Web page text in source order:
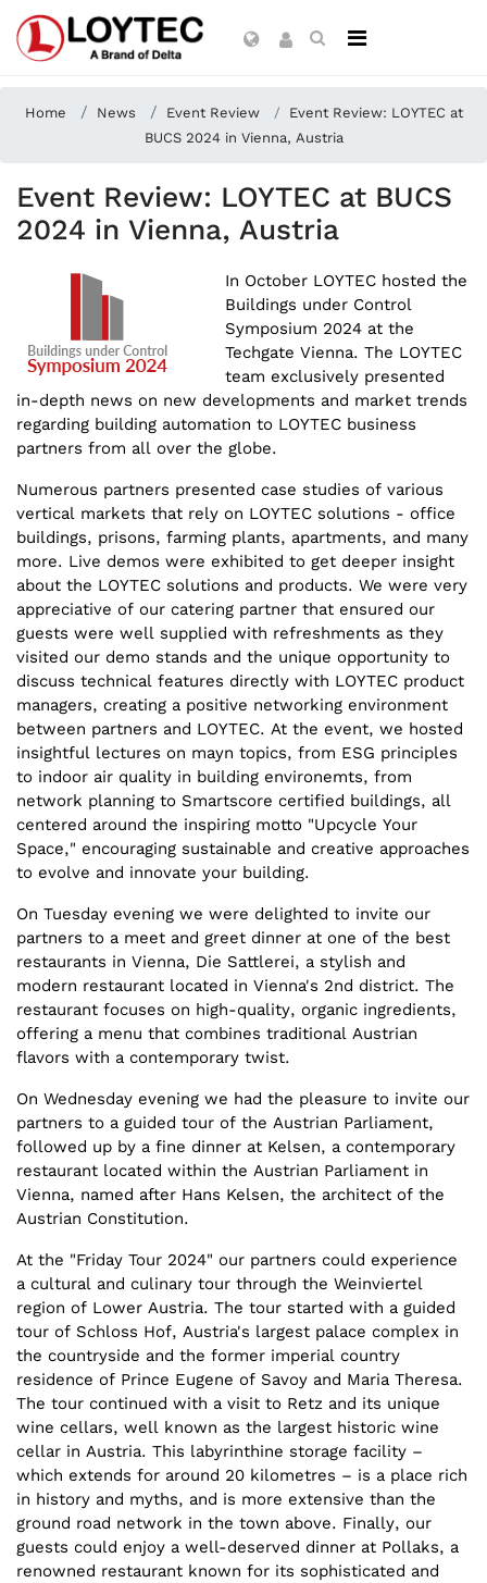
Home News Event Review
Event Review: LOYTEC at
BUCS 2024 in Vienna, Austria
Event Review: LOYTEC at BUCS
2024 in Vienna, Austria
In October LOYTEC hosted the
Buildings under Control
Symposium 2024 at the
Techgate Vienna. The LOYTEC
team exclusively presented
in-depth news on new developments and market trends
regarding building automation to LOYTEC business
partners from all over the globe.
Numerous partners presented case studies of various
vertical markets that rely on LOYTEC solutions - office
buildings, prisons, farming plants, apartments, and many
more. Live demos were exhibited to get deeper insight
about the LOYTEC solutions and products. We were very
appreciative of our catering partner that ensured our
guests were well supplied with refreshments as they
visited our demo stands and the unique opportunity to
discuss technical features directly with LOYTEC product
managers, creating a positive networking environment
between partners and LOYTEC. At the event, we hosted
insightful lectures on mayn topics, from ESG principles
to indoor air quality in building environemts, from
network planning to Smartscore certified buildings, all
centered around the inspiring motto "Upcycle Your
Space," encouraging sustainable and creative approaches
to evolve and innovate your building.
On Tuesday evening we were delighted to invite our
partners to a meet and greet dinner at one of the best
restaurants in Vienna, Die Sattlerei, a stylish and
modern restaurant located in Vienna's 2nd district. The
restaurant focuses on high-quality, organic ingredients,
offering a menu that combines traditional Austrian
flavors with a contemporary twist.
On Wednesday evening we had the pleasure to invite our
partners to a guided tour of the Austrian Parliament,
followed up by a fine dinner at Kelsen, a contemporary
restaurant located within the Austrian Parliament in
Vienna, named after Hans Kelsen, the architect of the
Austrian Constitution.
At the "Friday Tour 2024" our partners could experience
a cultural and culinary tour through the Weinviertel
region of Lower Austria. The tour started with a guided
tour of Schloss Hof, Austria's largest palace complex in
the countryside and the former imperial country
residence of Prince Eugene of Savoy and Maria Theresa.
The tour continued with a visit to Retz and its unique
wine cellars, well known as the largest historic wine
cellar in Austria. This labyrinthine storage facility –
which extends for around 20 kilometres – is a place rich
in history and myths, and is more extensive than the
ground road network in the town above. Finally, our
guests could enjoy a well-deserved dinner at Pollaks, a
renowned restaurant known for its sophisticated and